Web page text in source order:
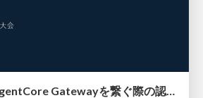
Claude CodeとAgentCore Gatewayを繋ぐ際の認証認可 / Authentication and authorization when connecting Claude Code with AgentCore Gateway